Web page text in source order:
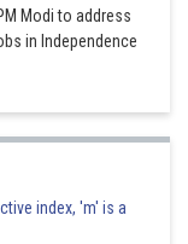
Modi to address
in Independence
index, 'm' is a